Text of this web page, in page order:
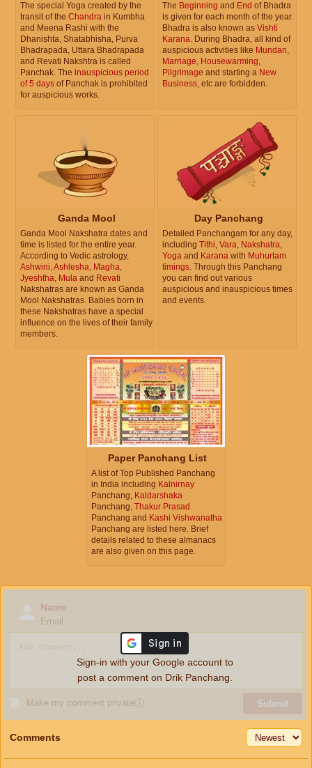
The special Yoga created by the
transit of the Chandra in Kumbha
and Meena Rashi with the
Dhanishta, Shatabhisha, Purva
Bhadrapada, Uttara Bhadrapada
and Revati Nakshtra is called
Panchak. The inauspicious period
of 5 days of Panchak is prohibited
for auspicious works.
The Beginning and End of Bhadra
is given for each month of the year.
Bhadra is also known as Vishti
Karana. During Bhadra, all kind of
auspicious activities like Mundan,
Marriage, Housewarming,
Pilgrimage and starting a New
Business, etc are forbidden.
Ganda Mool
Ganda Mool Nakshatra dates and
time is listed for the entire year.
According to Vedic astrology,
Ashwini,Ashlesha, Magha,
Jyeshtha, Mula and Revati
Nakshatras are known as Ganda
Mool Nakshatras. Babies born in
these Nakshatras have a special
influence on the lives of their family
members.
Day Panchang
Detailed Panchangam for any day,
including Tithi, Vara, Nakshatra,
Yoga and Karana with Muhurtam
timings. Through this Panchang
you can find out various
auspicious and inauspicious times
and events.
Paper Panchang List
A list of Top Published Panchang
in India including Kalnirnay
Panchang, Kaldarshaka
Panchang, Thakur Prasad
Panchang and Kashi Vishwanatha
Panchang are listed here. Brief
details related to these almanacs
are also given on this page.
Name
Email
Make my comment privateⓘ Submit
Sign-in with your Google account to
post a comment on Drik Panchang.
Comments